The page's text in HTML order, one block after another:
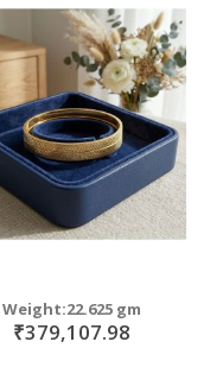
Weight:22.625 gm
₹379,107.98